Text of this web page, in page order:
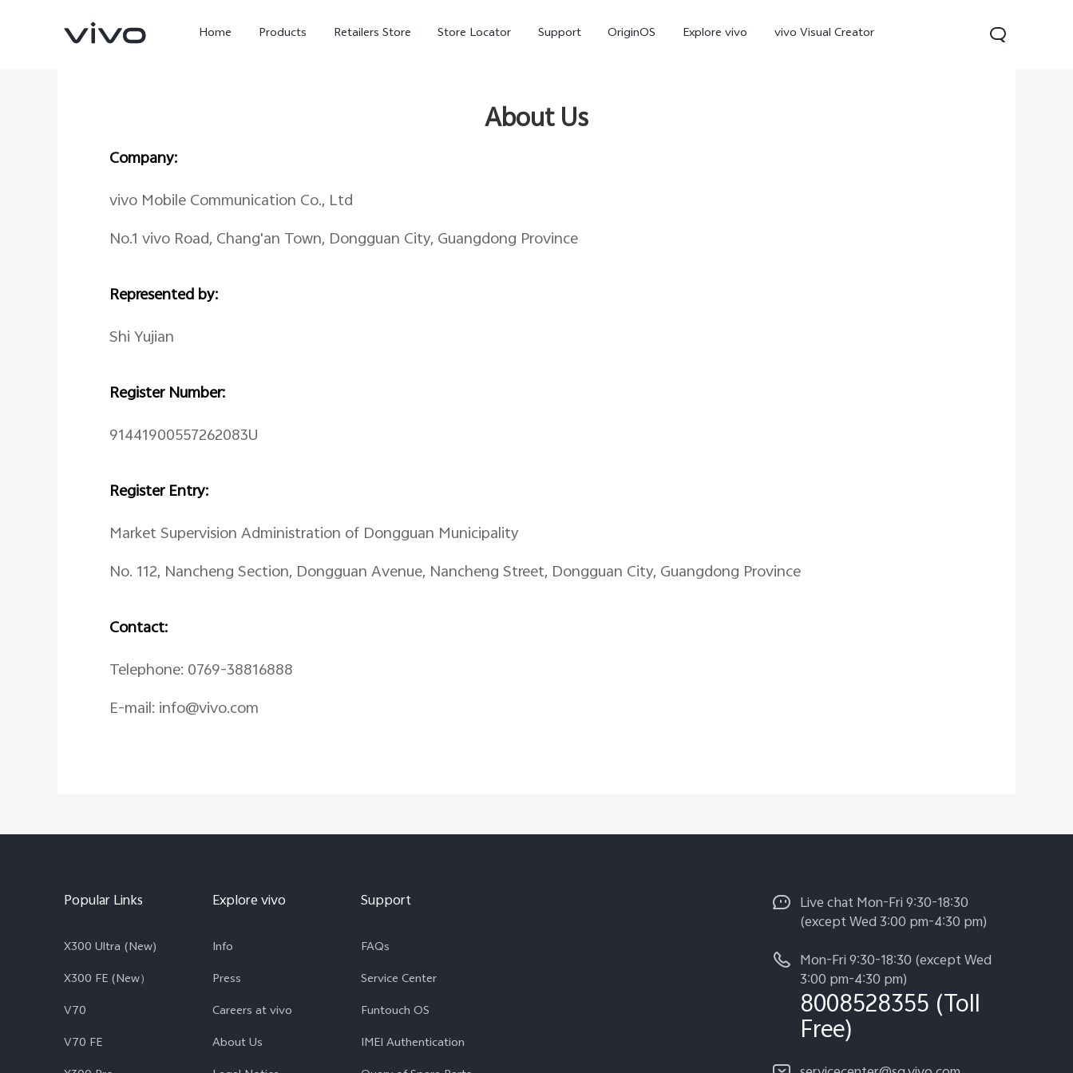
Home Products Retailers Store Store Locator Support OriginOS Explore vivo vivo Visual Creator
About Us
Company:
vivo Mobile Communication Co., Ltd
No.1 vivo Road, Chang'an Town, Dongguan City, Guangdong Province
Represented by:
Shi Yujian
Register Number:
91441900557262083U
Register Entry:
Market Supervision Administration of Dongguan Municipality
No. 112, Nancheng Section, Dongguan Avenue, Nancheng Street, Dongguan City, Guangdong Province
Contact:
Telephone: 0769-38816888
E-mail: info@vivo.com
Popular Links
X300 Ultra (New)
X300 FE (New）
V70
V70 FE
Explore vivo
Info
Press
Careers at vivo
About Us
Support
FAQs
Service Center
Funtouch OS
IMEI Authentication
Live chat Mon-Fri 9:30-18:30
(except Wed 3:00 pm-4:30 pm)
Mon-Fri 9:30-18:30 (except Wed
3:00 pm-4:30 pm)
8008528355 (Toll
Free)